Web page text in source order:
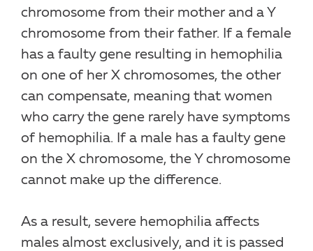
chromosome from their mother and a Y
chromosome from their father. If a female
has a faulty gene resulting in hemophilia
on one of her X chromosomes, the other
can compensate, meaning that women
who carry the gene rarely have symptoms
of hemophilia. If a male has a faulty gene
on the X chromosome, the Y chromosome
cannot make up the difference.
As a result, severe hemophilia affects
males almost exclusively, and it is passed